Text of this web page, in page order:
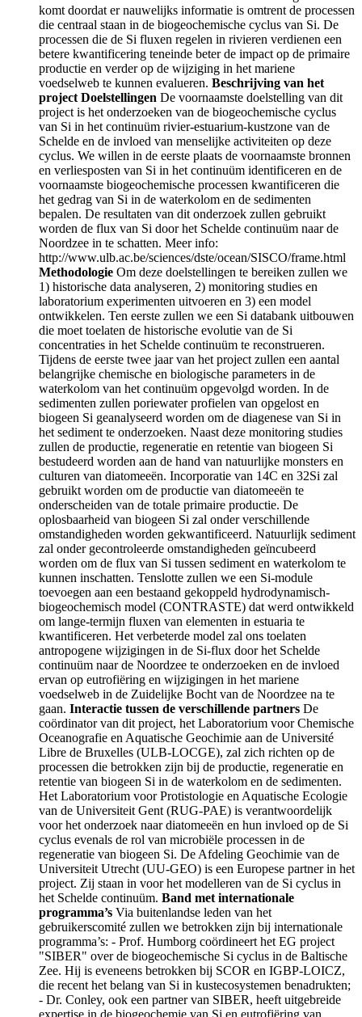
komt doordat er nauwelijks informatie is omtrent de processen
die centraal staan in de biogeochemische cyclus van Si. De
processen die de Si fluxen regelen in rivieren verdienen een
betere kwantificering teneinde beter de impact op de primaire
productie en verder op de wijziging in het mariene
voedselweb te kunnen evalueren. Beschrijving van het
project Doelstellingen De voornaamste doelstelling van dit
project is het onderzoeken van de biogeochemische cyclus
van Si in het continuüm rivier-estuarium-kustzone van de
Schelde en de invloed van menselijke activiteiten op deze
cyclus. We willen in de eerste plaats de voornaamste bronnen
en verliesposten van Si in het continuüm identificeren en de
voornaamste biogeochemische processen kwantificeren die
het gedrag van Si in de waterkolom en de sedimenten
bepalen. De resultaten van dit onderzoek zullen gebruikt
worden de flux van Si door het Schelde continuüm naar de
Noordzee in te schatten. Meer info:
http://www.ulb.ac.be/sciences/dste/ocean/SISCO/frame.html
Methodologie Om deze doelstellingen te bereiken zullen we
1) historische data analyseren, 2) monitoring studies en
laboratorium experimenten uitvoeren en 3) een model
ontwikkelen. Ten eerste zullen we een Si databank uitbouwen
die moet toelaten de historische evolutie van de Si
concentraties in het Schelde continuüm te reconstrueren.
Tijdens de eerste twee jaar van het project zullen een aantal
belangrijke chemische en biologische parameters in de
waterkolom van het continuüm opgevolgd worden. In de
sedimenten zullen poriewater profielen van opgelost en
biogeen Si geanalyseerd worden om de diagenese van Si in
het sediment te onderzoeken. Naast deze monitoring studies
zullen de productie, regeneratie en retentie van biogeen Si
bestudeerd worden aan de hand van natuurlijke monsters en
culturen van diatomeeën. Incorporatie van 14C en 32Si zal
gebruikt worden om de productie van diatomeeën te
onderscheiden van de totale primaire productie. De
oplosbaarheid van biogeen Si zal onder verschillende
omstandigheden worden gekwantificeerd. Natuurlijk sediment
zal onder gecontroleerde omstandigheden geïncubeerd
worden om de flux van Si tussen sediment en waterkolom te
kunnen inschatten. Tenslotte zullen we een Si-module
toevoegen aan een bestaand gekoppeld hydrodynamisch-
biogeochemisch model (CONTRASTE) dat werd ontwikkeld
om lange-termijn fluxen van elementen in estuaria te
kwantificeren. Het verbeterde model zal ons toelaten
antropogene wijzigingen in de Si-flux door het Schelde
continuüm naar de Noordzee te onderzoeken en de invloed
ervan op eutrofiëring en wijzigingen in het mariene
voedselweb in de Zuidelijke Bocht van de Noordzee na te
gaan. Interactie tussen de verschillende partners De
coördinator van dit project, het Laboratorium voor Chemische
Oceanografie en Aquatische Geochimie aan de Université
Libre de Bruxelles (ULB-LOCGE), zal zich richten op de
processen die betrokken zijn bij de productie, regeneratie en
retentie van biogeen Si in de waterkolom en de sedimenten.
Het Laboratorium voor Protistologie en Aquatische Ecologie
van de Universiteit Gent (RUG-PAE) is verantwoordelijk
voor het onderzoek naar diatomeeën en hun invloed op de Si
cyclus evenals de rol van microbiële processen in de
regeneratie van biogeen Si. De Afdeling Geochimie van de
Universiteit Utrecht (UU-GEO) is een Europese partner in het
project. Zij staan in voor het modelleren van de Si cyclus in
het Schelde continuüm. Band met internationale
programma’s Via buitenlandse leden van het
gebruikerscomité zullen we betrokken zijn bij internationale
programma’s: - Prof. Humborg coördineert het EG project
"SIBER" over de biogeochemische Si cyclus in de Baltische
Zee. Hij is eveneens betrokken bij SCOR en IGBP-LOICZ,
die recent het belang van Si in kustecosystemen benadrukten;
- Dr. Conley, ook een partner van SIBER, heeft uitgebreide
expertise in de biogeochemie van Si en eutrofiëring van